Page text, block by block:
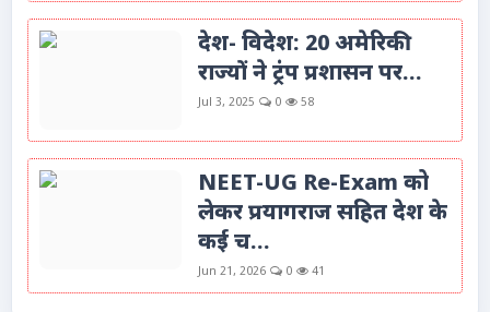
देश- विदेश: 20 अमेरिकी
राज्यों ने ट्रंप प्रशासन पर...
Jul 3, 2025 0 58
NEET-UG Re-Exam को
लेकर प्रयागराज सहित देश के
कई च...
Jun 21, 2026 0 41